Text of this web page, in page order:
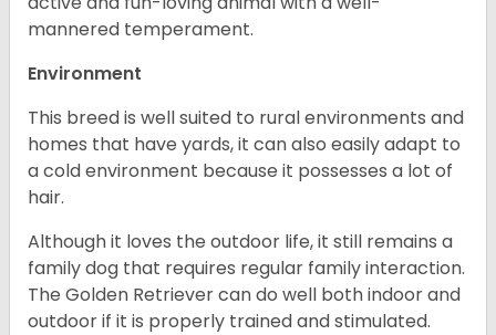
mannered temperament.
Environment
This breed is well suited to rural environments and
homes that have yards, it can also easily adapt to
a cold environment because it possesses a lot of
hair.
Although it loves the outdoor life, it still remains a
family dog that requires regular family interaction.
The Golden Retriever can do well both indoor and
outdoor if it is properly trained and stimulated.